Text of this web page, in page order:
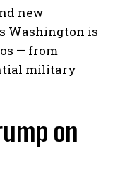
new
Washington is
— from
military
on